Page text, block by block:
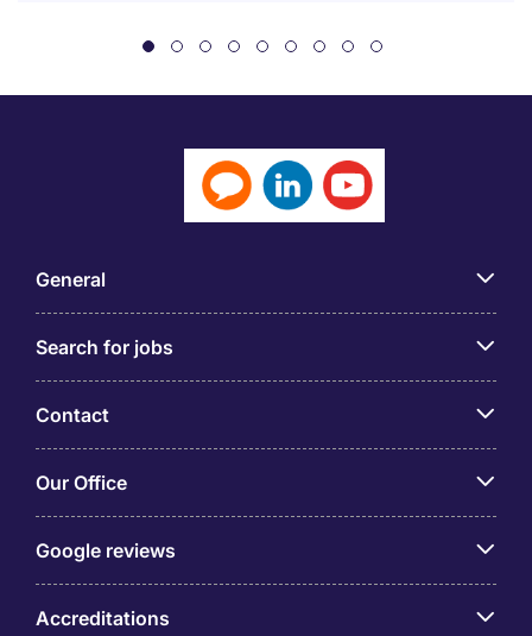
General
Search for jobs
Contact
Our Office
Google reviews
Accreditations